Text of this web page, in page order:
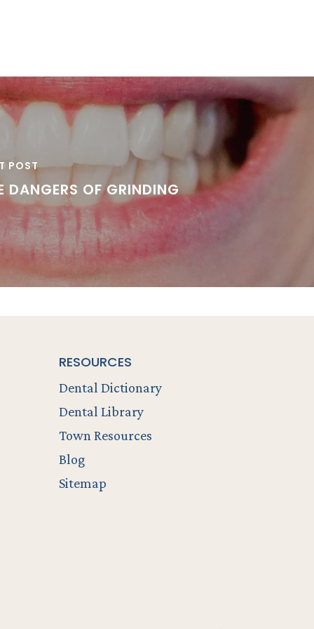
POST
DANGERS OF GRINDING
RESOURCES
Dental Dictionary
Dental Library
Town Resources
Blog
Sitemap